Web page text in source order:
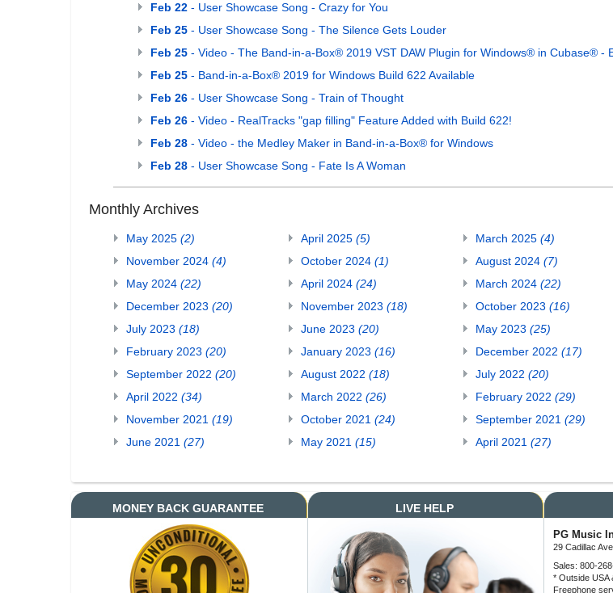
Feb 22 - User Showcase Song - Crazy for You
Feb 25 - User Showcase Song - The Silence Gets Louder
Feb 25 - Video - The Band-in-a-Box® 2019 VST DAW Plugin for Windows® in Cubase® -
Feb 25 - Band-in-a-Box® 2019 for Windows Build 622 Available
Feb 26 - User Showcase Song - Train of Thought
Feb 26 - Video - RealTracks "gap filling" Feature Added with Build 622!
Feb 28 - Video - the Medley Maker in Band-in-a-Box® for Windows
Feb 28 - User Showcase Song - Fate Is A Woman
Monthly Archives
May 2025 (2) April 2025 (5) March 2025 (4)
November 2024 (4) October 2024 (1) August 2024 (7)
May 2024 (22) April 2024 (24) March 2024 (22)
December 2023 (20) November 2023 (18) October 2023 (16)
July 2023 (18) June 2023 (20) May 2023 (25)
February 2023 (20) January 2023 (16) December 2022 (17)
September 2022 (20) August 2022 (18) July 2022 (20)
April 2022 (34) March 2022 (26) February 2022 (29)
November 2021 (19) October 2021 (24) September 2021 (29)
June 2021 (27) May 2021 (15) April 2021 (27)
MONEY BACK GUARANTEE LIVE HELP
PG Music
29 Cadillac
Sales: 800-
* Outside USA
Freephone